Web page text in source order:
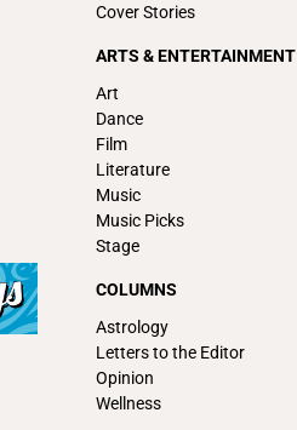
Cover Stories
ARTS & ENTERTAINMENT
Art
Dance
Film
Literature
Music
Music Picks
Stage
COLUMNS
Astrology
Letters to the Editor
Opinion
Wellness